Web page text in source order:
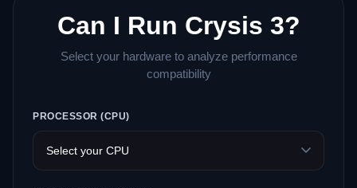
Can I Run Crysis 3?
Select your hardware to analyze performance
compatibility
PROCESSOR (CPU)